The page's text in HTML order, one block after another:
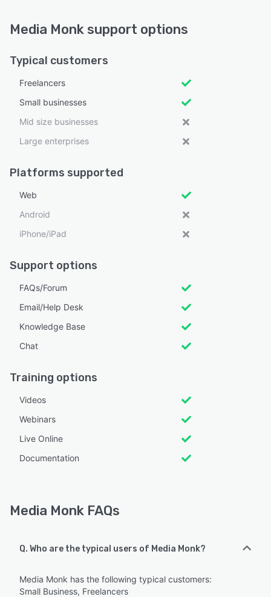
Media Monk support options
Typical customers
Freelancers
Small businesses
Mid size businesses
Large enterprises
Platforms supported
Web
Android
iPhone/iPad
Support options
FAQs/Forum
Email/Help Desk
Knowledge Base
Chat
Training options
Videos
Webinars
Live Online
Documentation
Media Monk FAQs
Q. Who are the typical users of Media Monk?
Media Monk has the following typical customers:
Small Business, Freelancers